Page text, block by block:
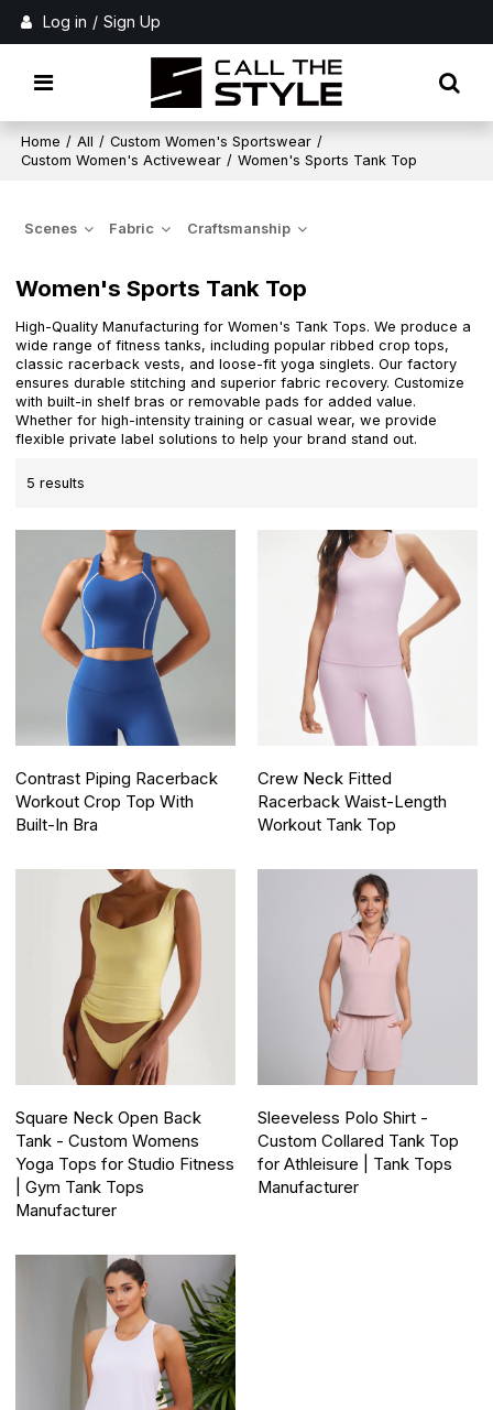
Log in / Sign Up
Home / All / Custom Women's Sportswear /
Custom Women's Activewear / Women's Sports Tank Top
Scenes Fabric Craftsmanship
Women's Sports Tank Top
High-Quality Manufacturing for Women's Tank Tops. We produce a
wide range of fitness tanks, including popular ribbed crop tops,
classic racerback vests, and loose-fit yoga singlets. Our factory
ensures durable stitching and superior fabric recovery. Customize
with built-in shelf bras or removable pads for added value.
Whether for high-intensity training or casual wear, we provide
flexible private label solutions to help your brand stand out.
5 results
Contrast Piping Racerback
Workout Crop Top With
Built-In Bra
Crew Neck Fitted
Racerback Waist-Length
Workout Tank Top
Square Neck Open Back
Tank - Custom Womens
Yoga Tops for Studio Fitness
| Gym Tank Tops
Manufacturer
Sleeveless Polo Shirt -
Custom Collared Tank Top
for Athleisure | Tank Tops
Manufacturer